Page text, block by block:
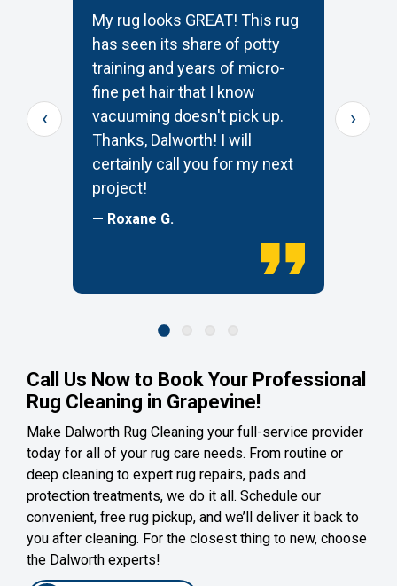
My rug looks GREAT! This rug
has seen its share of potty
training and years of micro-
fine pet hair that I know
vacuuming doesn't pick up.
Thanks, Dalworth! I will
certainly call you for my next
project!
— Roxane G.
‹ ›
Call Us Now to Book Your Professional
Rug Cleaning in Grapevine!
Make Dalworth Rug Cleaning your full-service provider
today for all of your rug care needs. From routine or
deep cleaning to expert rug repairs, pads and
protection treatments, we do it all. Schedule our
convenient, free rug pickup, and we’ll deliver it back to
you after cleaning. For the closest thing to new, choose
the Dalworth experts!